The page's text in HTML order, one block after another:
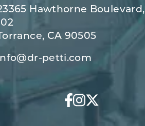
Hawthorne Boulevard,
102
Torrance, CA 90505
petti.com